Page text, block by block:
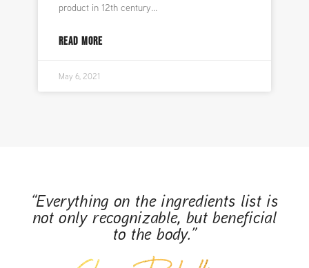
product in 12th century
READ MORE
May 6, 2021
“Everything on the ingredients list is
not only recognizable, but beneficial
to the body.”